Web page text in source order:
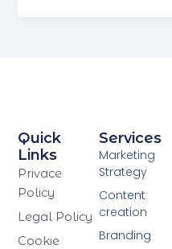
Services
Marketing
Strategy
Content
creation
Branding
Quick
Links
Privace
Policy
Legal Policy
Cookie